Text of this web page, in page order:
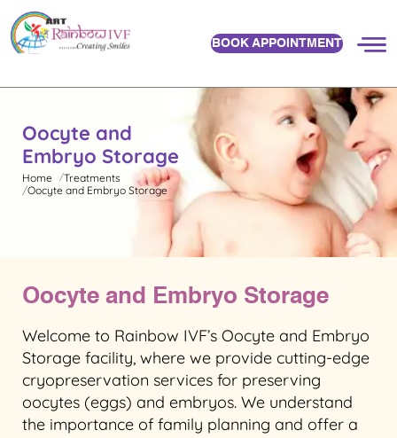
BOOK APPOINTMENT
Oocyte and
Embryo Storage
Home
Treatments
Oocyte and Embryo Storage
Oocyte and Embryo Storage
Welcome to Rainbow IVF’s Oocyte and Embryo
Storage facility, where we provide cutting-edge
cryopreservation services for preserving
oocytes (eggs) and embryos. We understand
the importance of family planning and offer a